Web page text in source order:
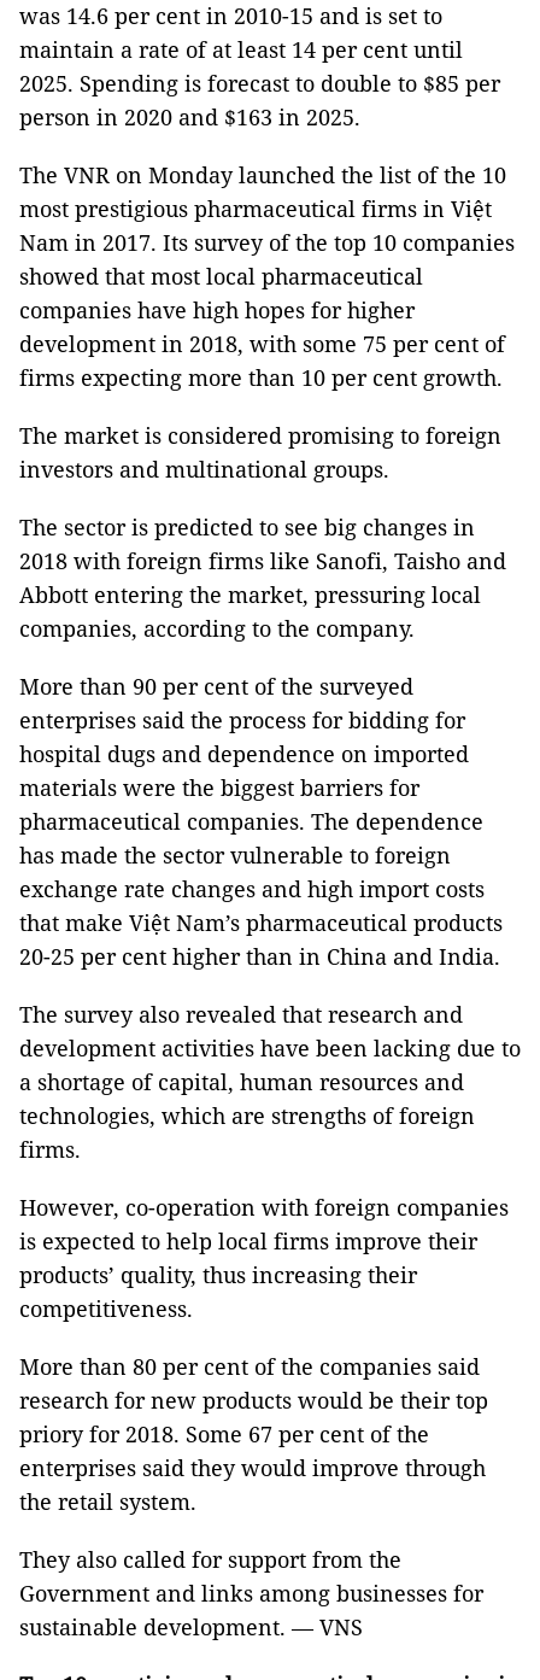
was 14.6 per cent in 2010-15 and is set to
maintain a rate of at least 14 per cent until
2025. Spending is forecast to double to $85 per
person in 2020 and $163 in 2025.
The VNR on Monday launched the list of the 10
most prestigious pharmaceutical firms in Việt
Nam in 2017. Its survey of the top 10 companies
showed that most local pharmaceutical
companies have high hopes for higher
development in 2018, with some 75 per cent of
firms expecting more than 10 per cent growth.
The market is considered promising to foreign
investors and multinational groups.
The sector is predicted to see big changes in
2018 with foreign firms like Sanofi, Taisho and
Abbott entering the market, pressuring local
companies, according to the company.
More than 90 per cent of the surveyed
enterprises said the process for bidding for
hospital dugs and dependence on imported
materials were the biggest barriers for
pharmaceutical companies. The dependence
has made the sector vulnerable to foreign
exchange rate changes and high import costs
that make Việt Nam’s pharmaceutical products
20-25 per cent higher than in China and India.
The survey also revealed that research and
development activities have been lacking due to
a shortage of capital, human resources and
technologies, which are strengths of foreign
firms.
However, co-operation with foreign companies
is expected to help local firms improve their
products’ quality, thus increasing their
competitiveness.
More than 80 per cent of the companies said
research for new products would be their top
priory for 2018. Some 67 per cent of the
enterprises said they would improve through
the retail system.
They also called for support from the
Government and links among businesses for
sustainable development. — VNS